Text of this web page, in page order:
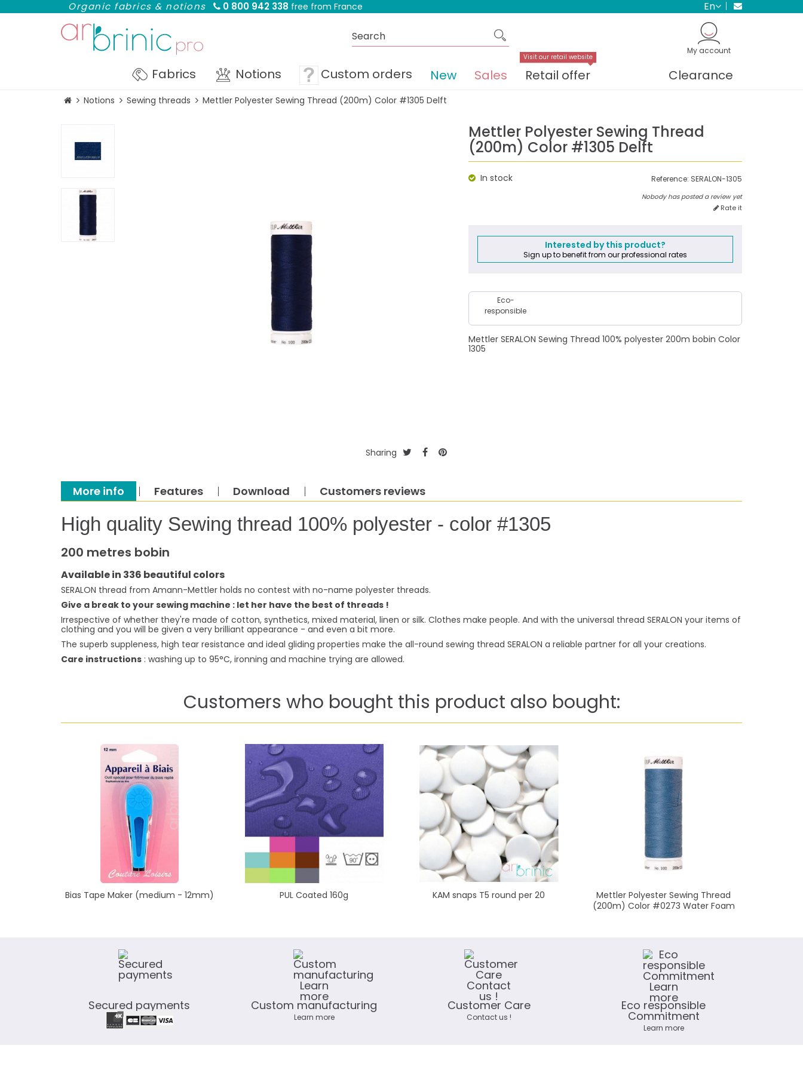
Organic fabrics & notions 0 800 942 338 free from France en
My account
Fabrics Notions Custom orders New Sales Retail offer
Visit our retail website
Clearance
Notions Sewing threads Mettler Polyester Sewing Thread (200m) Color #1305 Delft
Sharing
Mettler Polyester Sewing Thread
(200m) Color #1305 Delft
Reference: SERALON-1305
In stock
Nobody has posted a review yet
Rate it
Interested by this product?
Sign up to benefit from our professional rates
Eco-
responsible
Mettler SERALON Sewing Thread 100% polyester 200m bobin Color
1305
More info Features Download Customers reviews
High quality Sewing thread 100% polyester - color #1305
200 metres bobin
Available in 336 beautiful colors
SERALON thread from Amann-Mettler holds no contest with no-name polyester threads.
Give a break to your sewing machine : let her have the best of threads !
Irrespective of whether they're made of cotton, synthetics, mixed material, linen or silk. Clothes make people. And with the universal thread SERALON your items of
clothing and you will be given a very brilliant appearance - and even a bit more.
The superb suppleness, high tear resistance and ideal gliding properties make the all-round sewing thread SERALON a reliable partner for all your creations.
Care instructions : washing up to 95°C, ironning and machine trying are allowed.
Customers who bought this product also bought:
Bias Tape Maker (medium - 12mm) PUL Coated 160g KAM snaps T5 round per 20
Mettler Polyester Sewing Thread
(200m) Color #0273 Water Foam
Secured payments Custom manufacturing
Learn more
Customer Care
Contact us !
Eco responsible
Commitment
Learn more